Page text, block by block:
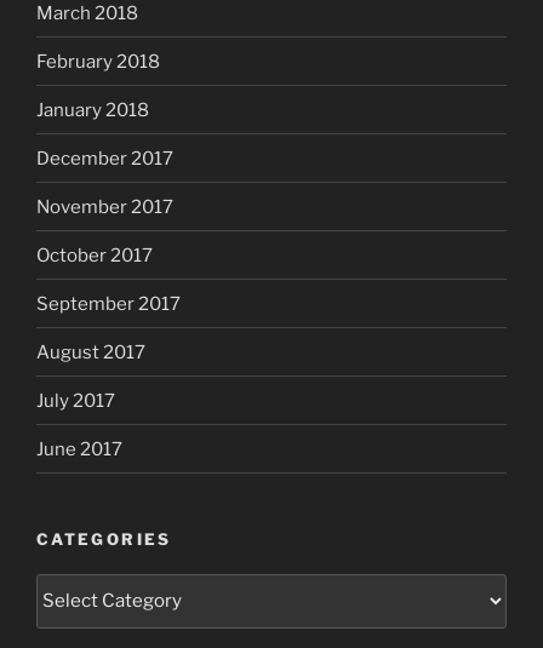
March 2018
February 2018
January 2018
December 2017
November 2017
October 2017
September 2017
August 2017
July 2017
June 2017
CATEGORIES
Categories